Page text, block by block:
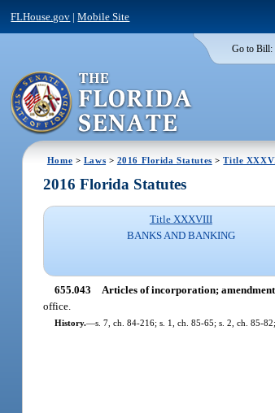
FLHouse.gov |Mobile Site
Go to Bill:
Home > Laws > 2016 Florida Statutes >Title
2016 Florida Statutes
Title XXXVIII
BANKS AND BANKING
655.043 Articles of incorporation;
office.
History.—s. 7, ch. 84-216; s. 1, ch. 85-65; s. 2, ch. 85-